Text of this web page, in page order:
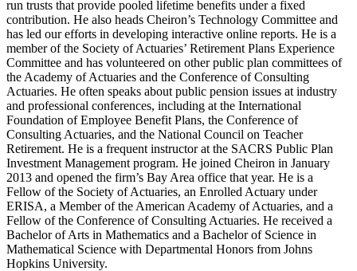
run trusts that provide pooled lifetime benefits under a fixed
contribution. He also heads Cheiron’s Technology Committee and
has led our efforts in developing interactive online reports. He is a
member of the Society of Actuaries’ Retirement Plans Experience
Committee and has volunteered on other public plan committees of
the Academy of Actuaries and the Conference of Consulting
Actuaries. He often speaks about public pension issues at industry
and professional conferences, including at the International
Foundation of Employee Benefit Plans, the Conference of
Consulting Actuaries, and the National Council on Teacher
Retirement. He is a frequent instructor at the SACRS Public Plan
Investment Management program. He joined Cheiron in January
2013 and opened the firm’s Bay Area office that year. He is a
Fellow of the Society of Actuaries, an Enrolled Actuary under
ERISA, a Member of the American Academy of Actuaries, and a
Fellow of the Conference of Consulting Actuaries. He received a
Bachelor of Arts in Mathematics and a Bachelor of Science in
Mathematical Science with Departmental Honors from Johns
Hopkins University.